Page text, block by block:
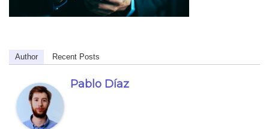
Author Recent Posts
Pablo Díaz